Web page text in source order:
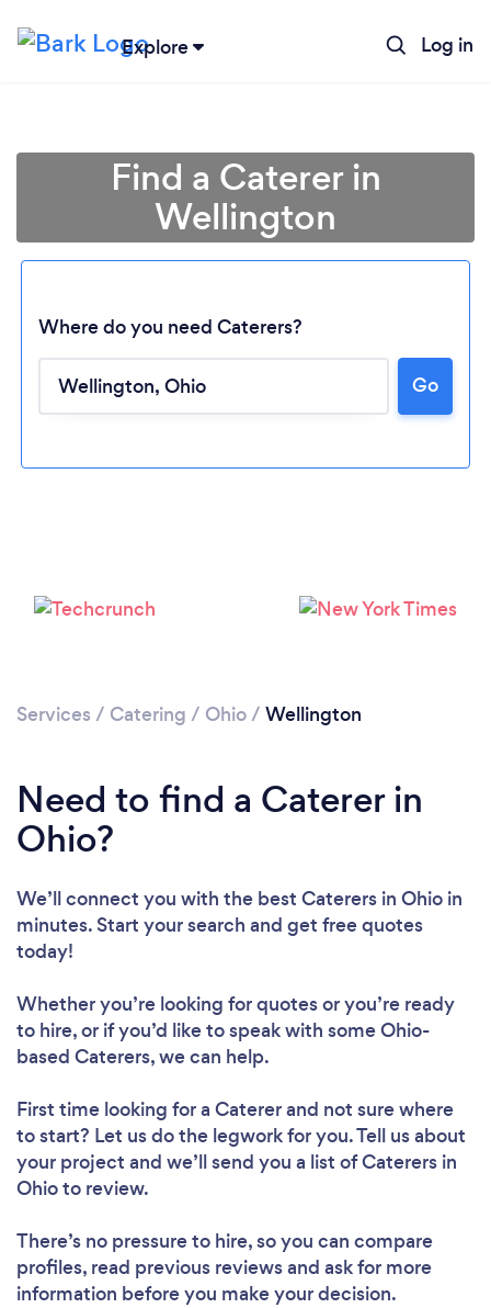
Explore Log in
Loading...
Find a Caterer in
Wellington
Where do you need Caterers?
Go
Services / Catering / Ohio/ Wellington
Need to find a Caterer in
Ohio?
We’ll connect you with the best Caterers in Ohio in
minutes. Start your search and get free quotes
today!
Whether you’re looking for quotes or you’re ready
to hire, or if you’d like to speak with some Ohio-
based Caterers, we can help.
First time looking for a Catererand not sure where
to start? Let us do the legwork for you. Tell us about
your project and we’ll send you a list of Caterers in
Ohio to review.
There’s no pressure to hire, so you can compare
profiles, read previous reviews and ask for more
information before you make your decision.